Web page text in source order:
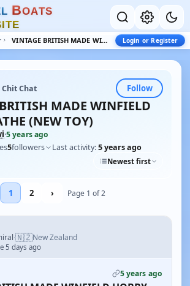
L BOATS
ITE
Chat VINTAGE BRITISH MADE WINFIELD HOBBY LATHE (NEW TOY) Login or Register
Chat Follow
MADE WINFIELD
(NEW TOY)
·5 years ago
5followers Last activity:5 years ago
Newest first
1 2 › Page 1 of 2
·🇳🇿New Zealand
5 days ago
5 years ago